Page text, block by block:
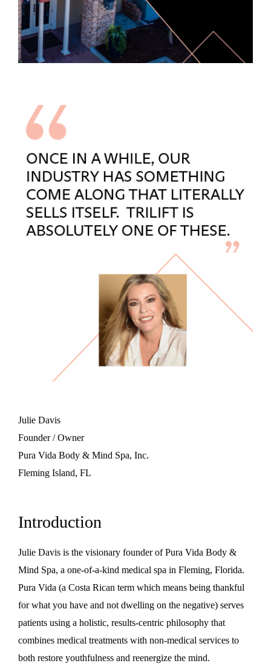
Julie Davis
Founder / Owner
Pura Vida Body & Mind Spa, Inc.
Fleming Island, FL
Introduction
Julie Davis is the visionary founder of Pura Vida Body &
Mind Spa, a one-of-a-kind medical spa in Fleming, Florida.
Pura Vida (a Costa Rican term which means being thankful
for what you have and not dwelling on the negative) serves
patients using a holistic, results-centric philosophy that
combines medical treatments with non-medical services to
both restore youthfulness and reenergize the mind.